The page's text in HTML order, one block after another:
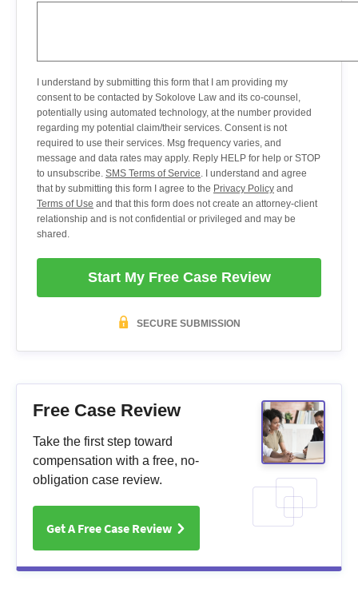
I understand by submitting this form that I am providing my
consent to be contacted by Sokolove Law and its co-counsel,
potentially using automated technology, at the number provided
regarding my potential claim/their services. Consent is not
required to use their services. Msg frequency varies, and
message and data rates may apply. Reply HELP for help or STOP
to unsubscribe. SMS Terms of Service. I understand and agree
that by submitting this form I agree to the Privacy Policy and
Terms of Use and that this form does not create an attorney-client
relationship and is not confidential or privileged and may be
shared.
Start My Free Case Review
SECURE SUBMISSION
Free Case Review
Take the first step toward
compensation with a free, no-
obligation case review.
Get A Free Case Review